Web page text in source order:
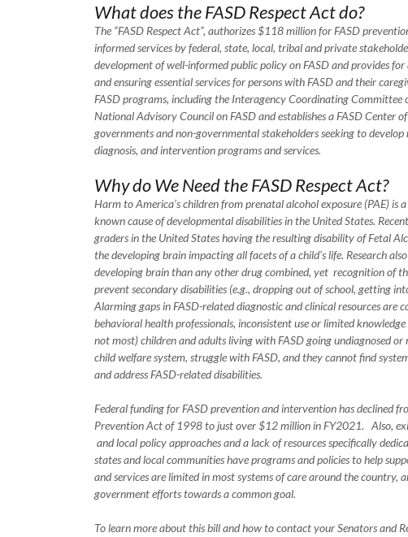
What does the FASD Respect Act do?
The “FASD Respect Act”, authorizes $118 million for FASD
informed services by federal, state, local, tribal and private
development of well-informed public policy on FASD and provides
and ensuring essential services for persons with FASD and their
FASD programs, including the Interagency Coordinating Committee
National Advisory Council on FASD and establishes a FASD Center
governments and non-governmental stakeholders seeking to
diagnosis, and intervention programs and services.
Why do We Need the FASD Respect Act?
Harm to America’s children from prenatal alcohol exposure (PAE)
known cause of developmental disabilities in the United States.
graders in the United States having the resulting disability of Fetal
the developing brain impacting all facets of a child’s life. Research
developing brain than any other drug combined, yet recognition of
prevent secondary disabilities (e.g., dropping out of school,
Alarming gaps in FASD-related diagnostic and clinical resources
behavioral health professionals, inconsistent use or limited
not most) children and adults living with FASD going undiagnosed
child welfare system, struggle with FASD, and they cannot find
and address FASD-related disabilities.
Federal funding for FASD prevention and intervention has declined
Prevention Act of 1998 to just over $12 million in FY2021. Also,
and local policy approaches and a lack of resources specifically
states and local communities have programs and policies to help
and services are limited in most systems of care around the
government efforts towards a common goal.
To learn more about this bill and how to contact your Senators and